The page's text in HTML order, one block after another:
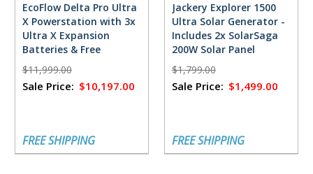
EcoFlow Delta Pro Ultra
X Powerstation with 3x
Ultra X Expansion
Batteries & Free
FlowMaster Rectifier -
18,432 Watt Hours
$11,999.00
Sale Price: $10,197.00
FREE SHIPPING
Jackery Explorer 1500
Ultra Solar Generator -
Includes 2x SolarSaga
200W Solar Panel
$1,799.00
Sale Price: $1,499.00
FREE SHIPPING